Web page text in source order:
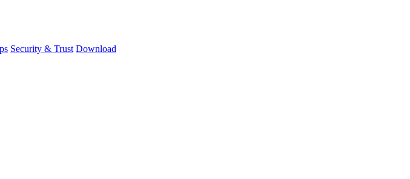
Security & Trust Download